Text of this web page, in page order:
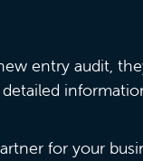
entry audit,
for your